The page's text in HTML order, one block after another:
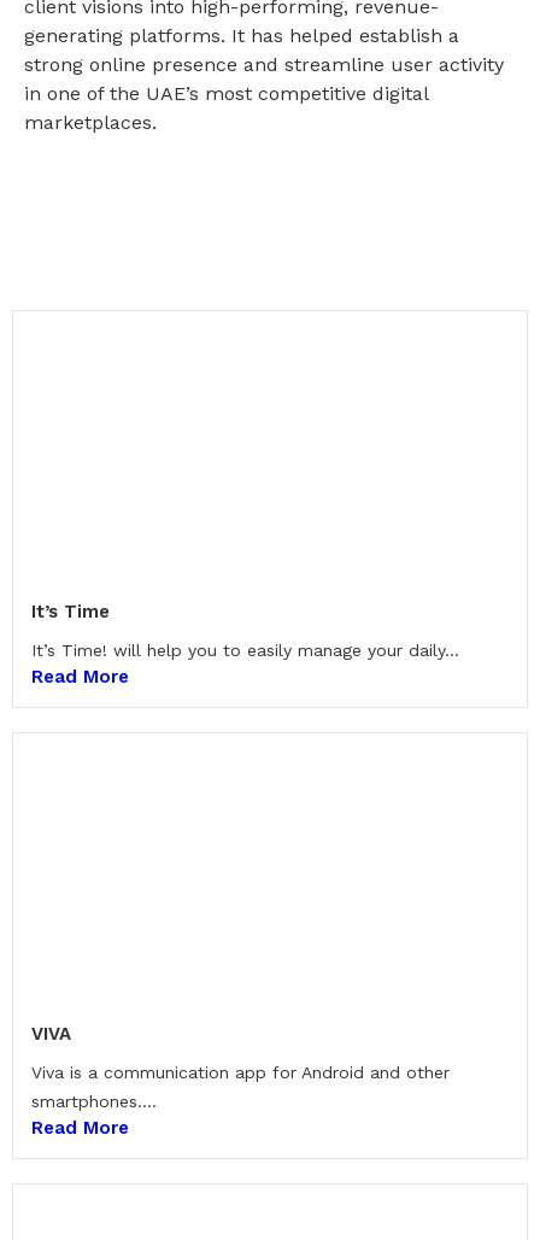
client visions into high-performing, revenue-
generating platforms. It has helped establish a
strong online presence and streamline user activity
in one of the UAE’s most competitive digital
marketplaces.
It’s Time
It’s Time! will help you to easily manage your daily...
Read More
VIVA
Viva is a communication app for Android and other
smartphones....
Read More